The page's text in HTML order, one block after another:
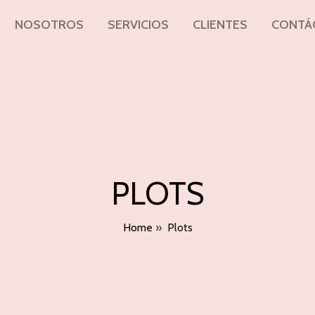
NOSOTROS SERVICIOS CLIENTES
PLOTS
Home » Plots